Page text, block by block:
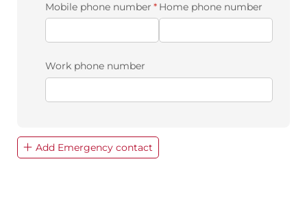
Mobile phone number *
(required)
Home phone number
Work phone number
Add Emergency contact